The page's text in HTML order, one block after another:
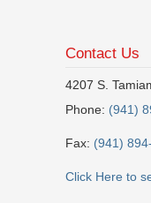
Contact Us
4207 S.
Phone: (941)
Fax: (941)
Click Here to